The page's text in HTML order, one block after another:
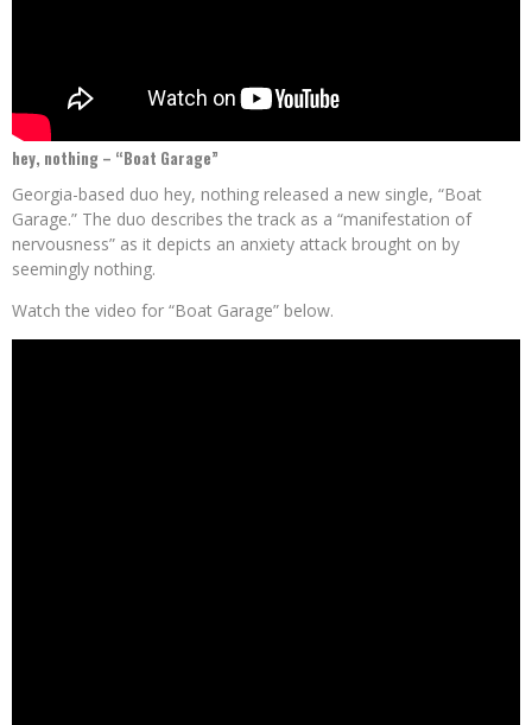
hey, nothing – “Boat Garage”
Georgia-based duo hey, nothing released a new single, “Boat
Garage.” The duo describes the track as a “manifestation of
nervousness” as it depicts an anxiety attack brought on by
seemingly nothing.
Watch the video for “Boat Garage” below.